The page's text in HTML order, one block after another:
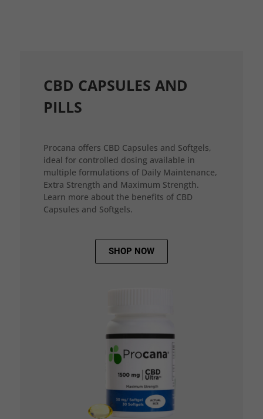
CBD CAPSULES AND
PILLS
Procana offers CBD Capsules and Softgels,
ideal for controlled dosing available in
multiple formulations of Daily Maintenance,
Extra Strength and Maximum Strength.
Learn more about the benefits of CBD
Capsules and Softgels.
SHOP NOW